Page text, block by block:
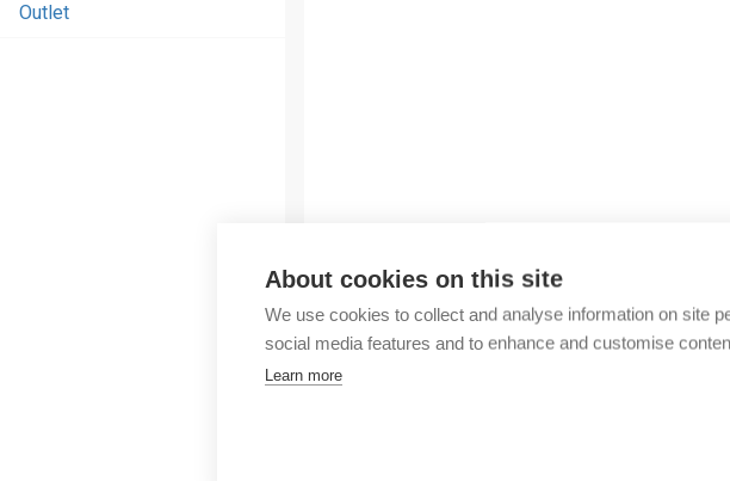
About cookies on this site
We use cookies to collect and analyse information on site
social media features and to enhance and customise
Learn more
Outlet
and
accessories
Outlet
More products from same brand